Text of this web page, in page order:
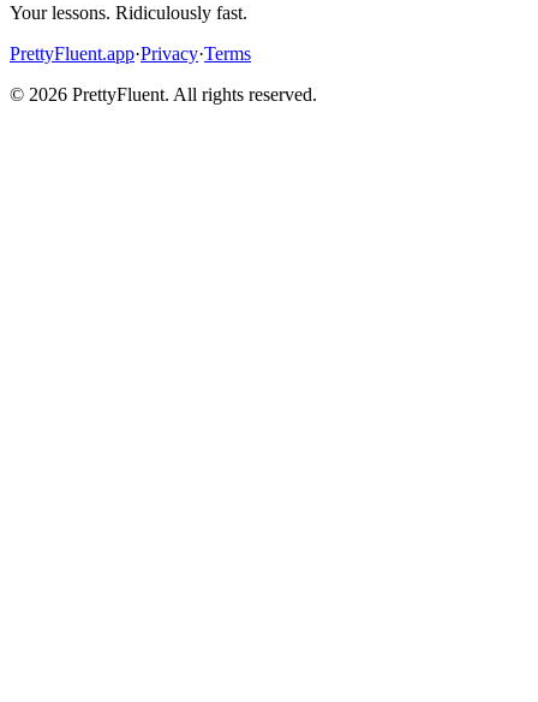
Your lessons. Ridiculously fast.
PrettyFluent.app·Privacy·Terms
© 2026 PrettyFluent. All rights reserved.